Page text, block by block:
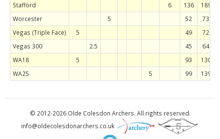
Stafford
6 136 189
Worcester
5 52 73
Vegas (Triple Face)
5 49 72
Vegas 300
2.5 45 64
WA18
5 93 130
WA25
5 99 139
© 2012-2026 Olde Colesdon Archers. All rights reserved.
info@oldecolesdonarchers.co.uk